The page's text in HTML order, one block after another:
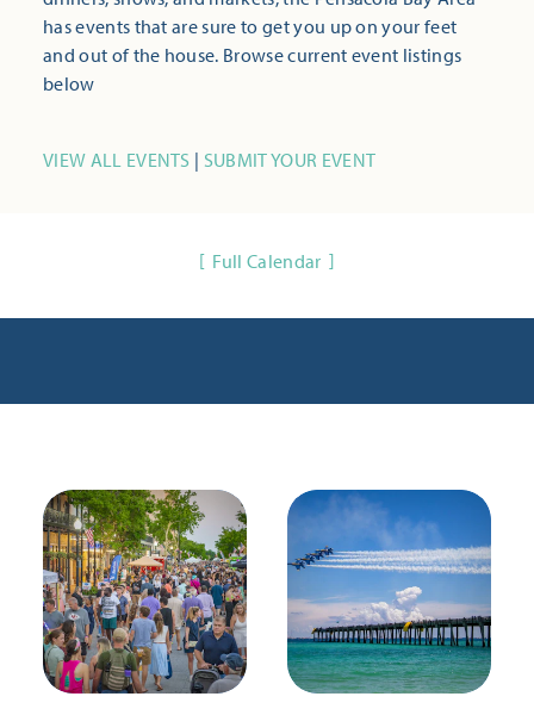
has events that are sure to get you up on your feet
and out of the house. Browse current event listings
below
VIEW ALL EVENTS | SUBMIT YOUR EVENT
Full Calendar